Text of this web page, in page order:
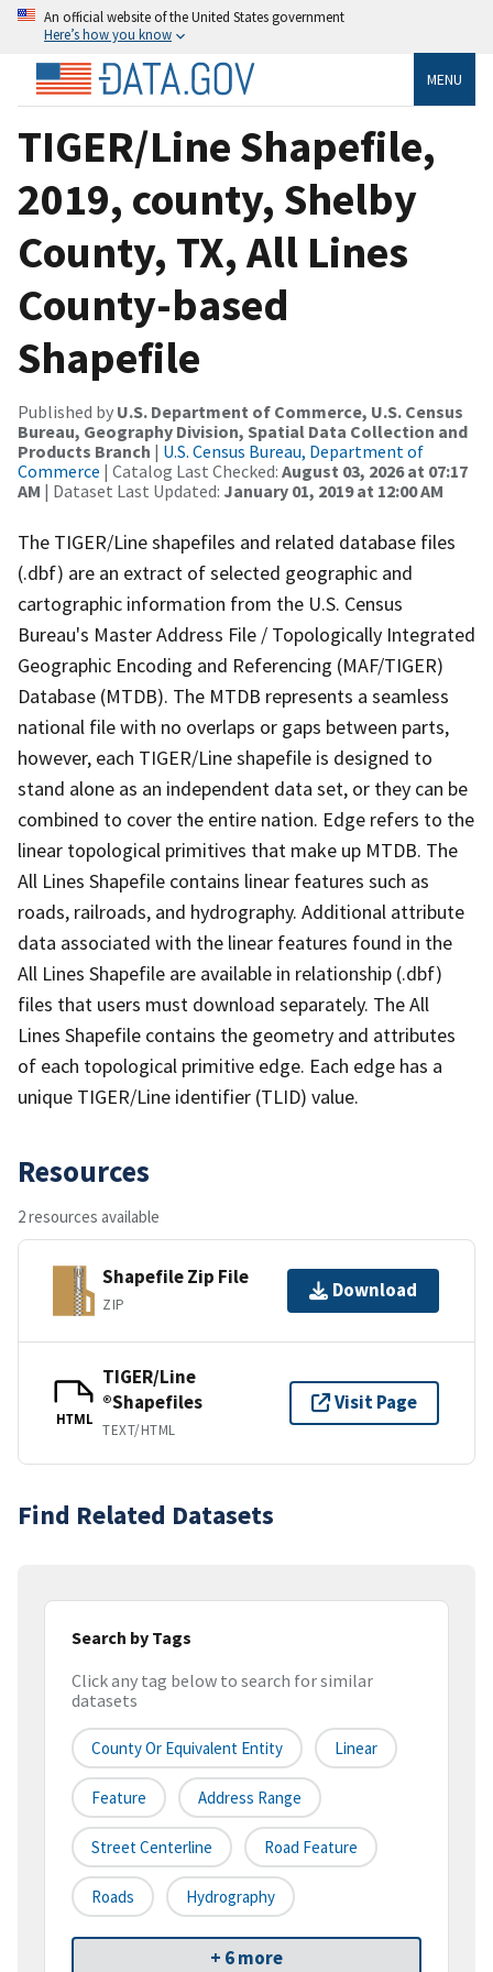
An official website of the United States government
Here’s how you know
MENU
TIGER/Line Shapefile,
2019, county, Shelby
County, TX, All Lines
County-based
Shapefile
Published by U.S. Department of Commerce, U.S. Census
Bureau, Geography Division, Spatial Data Collection and
Products Branch | U.S. Census Bureau, Department of
Commerce | Catalog Last Checked: August 03, 2026 at 07:17
AM | Dataset Last Updated: January 01, 2019 at 12:00 AM
The TIGER/Line shapefiles and related database files
(.dbf) are an extract of selected geographic and
cartographic information from the U.S. Census
Bureau's Master Address File / Topologically Integrated
Geographic Encoding and Referencing (MAF/TIGER)
Database (MTDB). The MTDB represents a seamless
national file with no overlaps or gaps between parts,
however, each TIGER/Line shapefile is designed to
stand alone as an independent data set, or they can be
combined to cover the entire nation. Edge refers to the
linear topological primitives that make up MTDB. The
All Lines Shapefile contains linear features such as
roads, railroads, and hydrography. Additional attribute
data associated with the linear features found in the
All Lines Shapefile are available in relationship (.dbf)
files that users must download separately. The All
Lines Shapefile contains the geometry and attributes
of each topological primitive edge. Each edge has a
unique TIGER/Line identifier (TLID) value.
Resources
2 resources available
Shapefile Zip File
ZIP
Download
HTML
TIGER/Line
®Shapefiles
TEXT/HTML
Visit Page
Find Related Datasets
Search by Tags
Click any tag below to search for similar
datasets
County Or Equivalent Entity Linear
Feature Address Range
Street Centerline Road Feature
Roads Hydrography
+ 6 more